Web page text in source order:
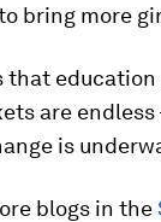
bring more
that education
are endless
is
blogs in the